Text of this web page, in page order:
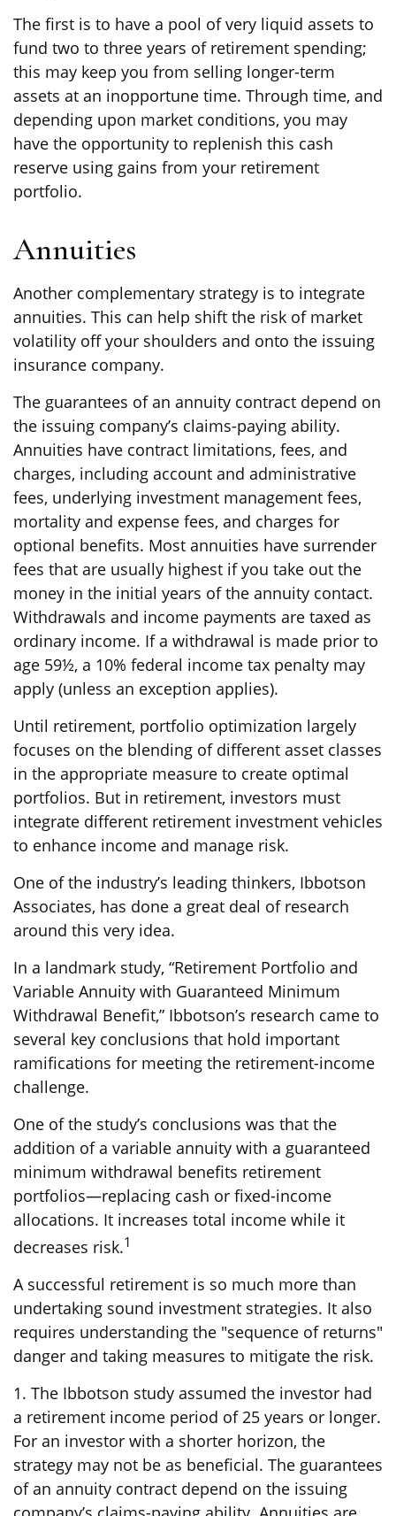
The first is to have a pool of very liquid assets to
fund two to three years of retirement spending;
this may keep you from selling longer-term
assets at an inopportune time. Through time, and
depending upon market conditions, you may
have the opportunity to replenish this cash
reserve using gains from your retirement
portfolio.
Annuities
Another complementary strategy is to integrate
annuities. This can help shift the risk of market
volatility off your shoulders and onto the issuing
insurance company.
The guarantees of an annuity contract depend on
the issuing company’s claims-paying ability.
Annuities have contract limitations, fees, and
charges, including account and administrative
fees, underlying investment management fees,
mortality and expense fees, and charges for
optional benefits. Most annuities have surrender
fees that are usually highest if you take out the
money in the initial years of the annuity contact.
Withdrawals and income payments are taxed as
ordinary income. If a withdrawal is made prior to
age 59½, a 10% federal income tax penalty may
apply (unless an exception applies).
Until retirement, portfolio optimization largely
focuses on the blending of different asset classes
in the appropriate measure to create optimal
portfolios. But in retirement, investors must
integrate different retirement investment vehicles
to enhance income and manage risk.
One of the industry’s leading thinkers, Ibbotson
Associates, has done a great deal of research
around this very idea.
In a landmark study, “Retirement Portfolio and
Variable Annuity with Guaranteed Minimum
Withdrawal Benefit,” Ibbotson’s research came to
several key conclusions that hold important
ramifications for meeting the retirement-income
challenge.
One of the study’s conclusions was that the
addition of a variable annuity with a guaranteed
minimum withdrawal benefits retirement
portfolios—replacing cash or fixed-income
allocations. It increases total income while it
decreases risk.1
A successful retirement is so much more than
undertaking sound investment strategies. It also
requires understanding the "sequence of returns"
danger and taking measures to mitigate the risk.
1. The Ibbotson study assumed the investor had
a retirement income period of 25 years or longer.
For an investor with a shorter horizon, the
strategy may not be as beneficial. The guarantees
of an annuity contract depend on the issuing